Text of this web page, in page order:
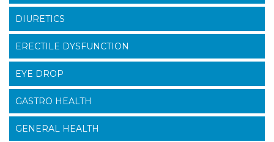
DIURETICS
ERECTILE DYSFUNCTION
EYE DROP
GASTRO HEALTH
GENERAL HEALTH